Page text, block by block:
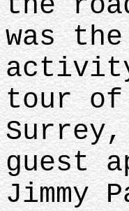
was
tour of
guest
Jimmy